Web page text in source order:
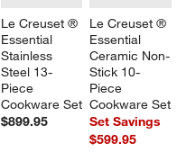
Le Creuset ®
Essential
Stainless
Steel 13-
Piece
Cookware Set
$899.95
Le Creuset ®
Essential
Ceramic Non-
Stick 10-
Piece
Cookware Set
Set Savings
$599.95